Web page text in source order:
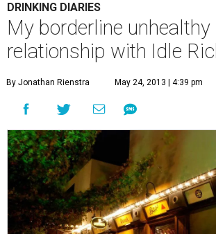
DRINKING DIARIES
My borderline unhealthy
relationship with Idle
By Jonathan Rienstra May 24, 2013 | 4:39 pm